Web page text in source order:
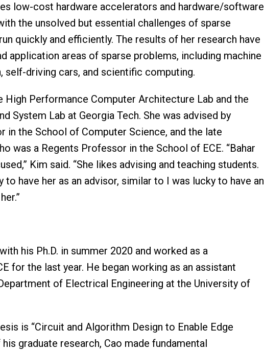
low-cost hardware accelerators and hardware/software
the unsolved but essential challenges of sparse
quickly and efficiently. The results of her research have
application areas of sparse problems, including machine
self-driving cars, and scientific computing.
High Performance Computer Architecture Lab and the
System Lab at Georgia Tech. She was advised by
in the School of Computer Science, and the late
was a Regents Professor in the School of ECE. “Bahar
Kim said. “She likes advising and teaching students.
have her as an advisor, similar to I was lucky to have an
his Ph.D. in summer 2020 and worked as a
for the last year. He began working as an assistant
of Electrical Engineering at the University of
is “Circuit and Algorithm Design to Enable Edge
graduate research, Cao made fundamental